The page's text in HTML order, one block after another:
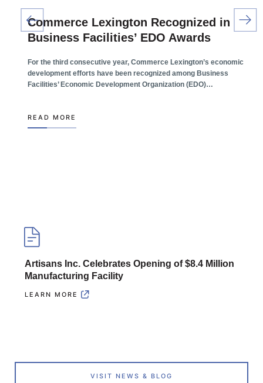
Commerce Lexington Recognized in
Business Facilities’ EDO Awards
For the third consecutive year, Commerce Lexington’s economic
development efforts have been recognized among Business
Facilities’ Economic Development Organization (EDO)…
READ MORE
Artisans Inc. Celebrates Opening of $8.4 Million
Manufacturing Facility
LEARN MORE
VISIT NEWS & BLOG